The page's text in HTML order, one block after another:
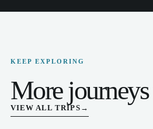
KEEP EXPLORING
More journeys
VIEW ALL TRIPS →